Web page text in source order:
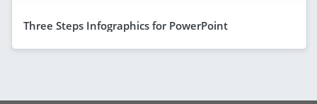
Three Steps Infographics for PowerPoint